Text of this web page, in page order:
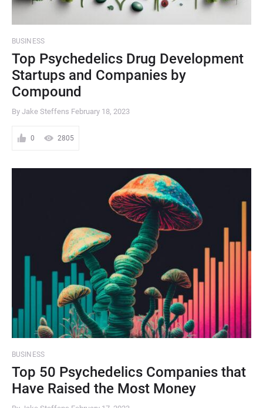
BUSINESS
Top Psychedelics Drug Development
Startups and Companies by
Compound
By Jake Steffens February 18, 2023
0 2805
BUSINESS
Top 50 Psychedelics Companies that
Have Raised the Most Money